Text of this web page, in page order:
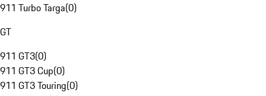
911 Turbo Targa(0)
GT
911 GT3(0)
911 GT3 Cup(0)
911 GT3 Touring(0)